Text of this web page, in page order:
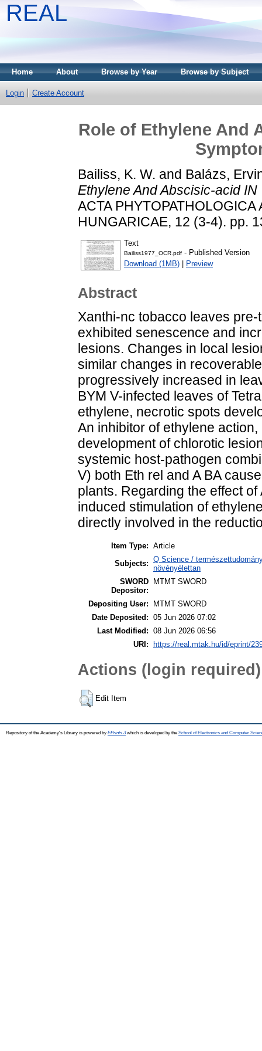
REAL
Home About Browse by Year Browse by Subject
Login Create Account
Role of Ethylene And
Bailiss, K. W. and Balázs,
Ethylene And Abscisic-acid
ACTA
HUNGARICAE, 12 (3-4). pp.
Text
Bailiss1977_OCR.pdf - Published Version
Download (1MB)
Preview
Abstract
Xanthi-nc tobacco leaves
exhibited senescence and
lesions. Changes in local
similar changes in
progressively increased in
BYM V-infected leaves of
ethylene, necrotic spots
An inhibitor of ethylene
development of chlorotic
systemic host-pathogen
V) both Eth rel and A BA
plants. Regarding the effect
induced stimulation of
directly involved in the
Item Type: Article
Subjects: Q Science /
növényélettan
SWORD
Depositor:
MTMT SWORD
Depositing User:
MTMT SWORD
Date Deposited: 05 Jun 2026 07:02
Last Modified: 08 Jun 2026 06:56
URI: https://real.mtak.hu/id/eprint/
Actions (login required)
Edit Item
Repository of the Academy's Library is powered by EPrints 3which is developed by the School of Electronics and Computer